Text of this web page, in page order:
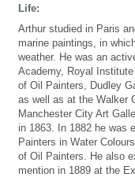
Life:
Arthur studied in Paris
marine paintings, in
weather. He was an
Academy, Royal
of Oil Painters, Dudley
as well as at the Walker
Manchester City Art
in 1863. In 1882 he was
Painters in Water
of Oil Painters. He also
mention in 1889 at the